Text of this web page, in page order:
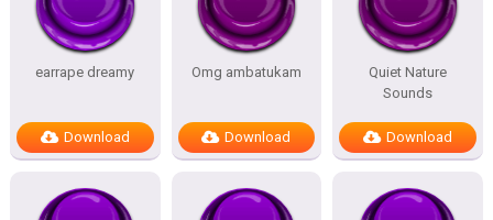
earrape dreamy
Download
Omg ambatukam
Download
Quiet Nature
Sounds
Download